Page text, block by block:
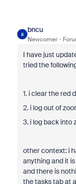
B
bncu
Newcomer
I have just
tried the
1. i clear the red
2. i log out of
3. i log back into
other context: i
anything and it
and there is
the tasks tab at